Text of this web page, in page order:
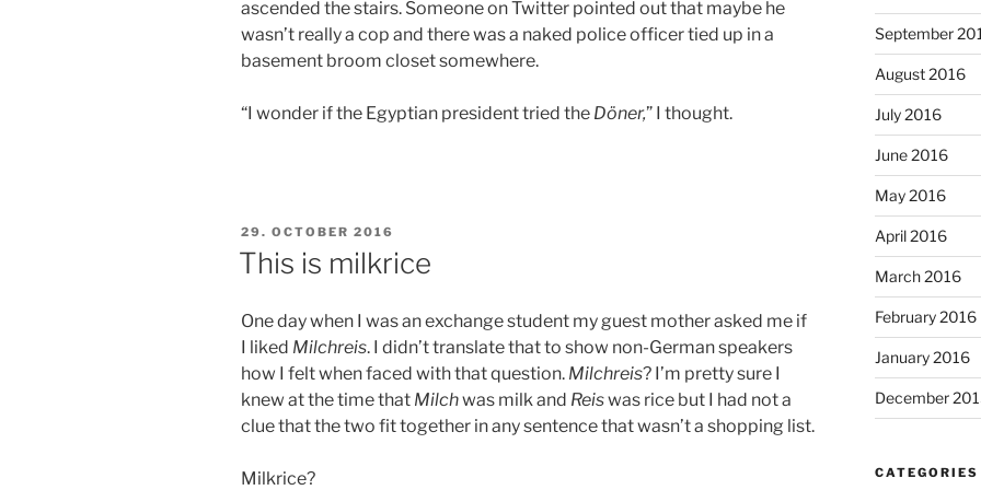
ascended the stairs. Someone on Twitter pointed out that maybe he
wasn’t really a cop and there was a naked police officer tied up in a
basement broom closet somewhere.
“I wonder if the Egyptian president tried the Döner,” I thought.
POSTED
ON
29. OCTOBER 2016
This is milkrice
One day when I was an exchange student my guest mother asked me if
I liked Milchreis. I didn’t translate that to show non-German speakers
how I felt when faced with that question. Milchreis? I’m pretty sure I
knew at the time that Milchwas milk and Reiswas rice but I had not a
clue that the two fit together in any sentence that wasn’t a shopping list.
Milkrice?
September
August 2016
July 2016
June 2016
May 2016
April 2016
March 2016
February 2016
January 2016
December
CATEGORIES